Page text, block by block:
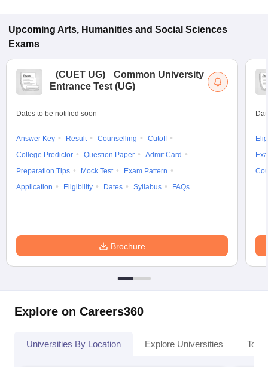
Upcoming Arts, Humanities and Social Sciences
Exams
(CUET UG)
Common University
Entrance Test (UG)
Dates to be notified soon
Answer Key Result Counselling
Cutoff
College Predictor
Question Paper
Admit Card
Preparation Tips
Mock Test
Exam Pattern
Application
Eligibility Dates Syllabus FAQs
Brochure
Explore on Careers360
Universities By Location Explore Universities Top